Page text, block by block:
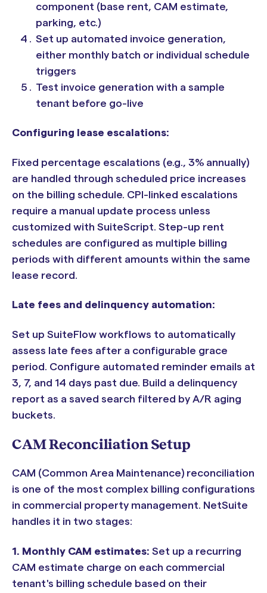
component (base rent, CAM estimate,
parking, etc.)
Set up automated invoice generation,
either monthly batch or individual schedule
triggers
Test invoice generation with a sample
tenant before go-live
Configuring lease escalations:
Fixed percentage escalations (e.g., 3% annually)
are handled through scheduled price increases
on the billing schedule. CPI-linked escalations
require a manual update process unless
customized with SuiteScript. Step-up rent
schedules are configured as multiple billing
periods with different amounts within the same
lease record.
Late fees and delinquency automation:
Set up SuiteFlow workflows to automatically
assess late fees after a configurable grace
period. Configure automated reminder emails at
3, 7, and 14 days past due. Build a delinquency
report as a saved search filtered by A/R aging
buckets.
CAM Reconciliation Setup
CAM (Common Area Maintenance) reconciliation
is one of the most complex billing configurations
in commercial property management. NetSuite
handles it in two stages:
1. Monthly CAM estimates: Set up a recurring
CAM estimate charge on each commercial
tenant's billing schedule based on their